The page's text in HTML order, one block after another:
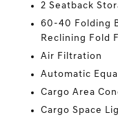
2 Seatback
60-40 Folding
Reclining Fold
Air Filtration
Automatic
Cargo Area
Cargo Space